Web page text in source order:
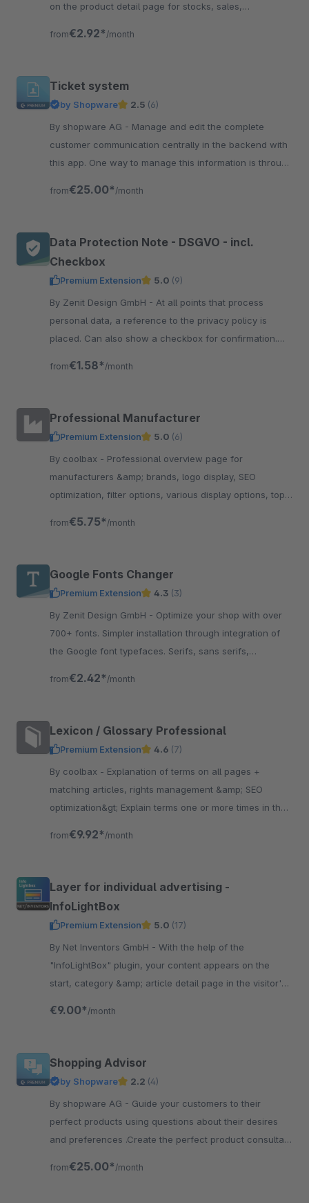
on the product detail page for stocks, sales,
from€2.92* /month
Ticket system
by Shopware 2.5 (6)
By shopware AG - Manage and edit the complete
customer communication centrally in the backend with
this app. One way to manage this information is through
from€25.00* /month
Data Protection Note - DSGVO - incl.
Checkbox
Premium Extension 5.0 (9)
By Zenit Design GmbH - At all points that process
personal data, a reference to the privacy policy is
placed. Can also show a checkbox for confirmation.
from€1.58* /month
Professional Manufacturer
Premium Extension 5.0 (6)
By coolbax - Professional overview page for
manufacturers &amp; brands, logo display, SEO
optimization, filter options, various display options, top
from€5.75* /month
Google Fonts Changer
Premium Extension 4.3 (3)
By Zenit Design GmbH - Optimize your shop with over
700+ fonts. Simpler installation through integration of
the Google font typefaces. Serifs, sans serifs,
from€2.42* /month
Lexicon / Glossary Professional
Premium Extension 4.6 (7)
By coolbax - Explanation of terms on all pages +
matching articles, rights management &amp; SEO
optimization&gt; Explain terms one or more times in the
from€9.92* /month
Layer for individual advertising -
InfoLightBox
Premium Extension 5.0 (17)
By Net Inventors GmbH - With the help of the
"InfoLightBox" plugin, your content appears on the
start, category &amp; article detail page in the visitor's
€9.00* /month
Shopping Advisor
by Shopware 2.2 (4)
By shopware AG - Guide your customers to their
perfect products using questions about their desires
and preferences .Create the perfect product consultant
from€25.00* /month